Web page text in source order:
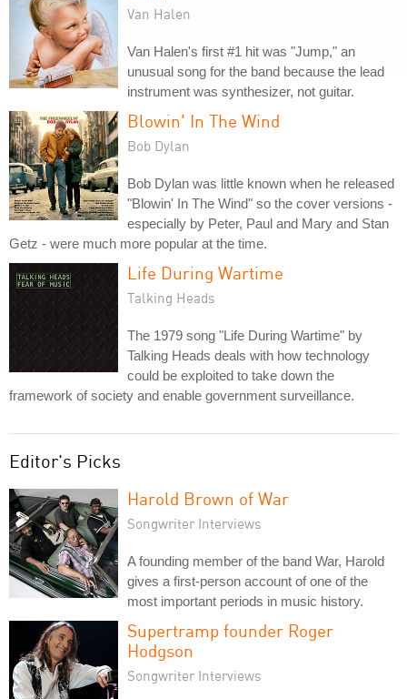
Van Halen
Van Halen's first #1 hit was "Jump," an
unusual song for the band because the lead
instrument was synthesizer, not guitar.
Blowin' In The Wind
Bob Dylan
Bob Dylan was little known when he released
"Blowin' In The Wind" so the cover versions -
especially by Peter, Paul and Mary and Stan
Getz - were much more popular at the time.
Life During Wartime
Talking Heads
The 1979 song "Life During Wartime" by
Talking Heads deals with how technology
could be exploited to take down the
framework of society and enable government surveillance.
Editor's Picks
Harold Brown of War
Songwriter Interviews
A founding member of the band War, Harold
gives a first-person account of one of the
most important periods in music history.
Supertramp founder Roger
Hodgson
Songwriter Interviews